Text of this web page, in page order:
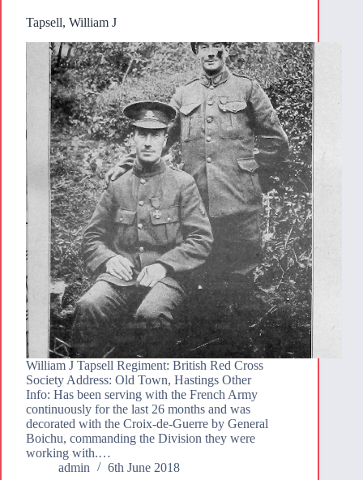
Tapsell, William J
William J Tapsell Regiment: British Red Cross
Society Address: Old Town, Hastings Other
Info: Has been serving with the French Army
continuously for the last 26 months and was
decorated with the Croix-de-Guerre by General
Boichu, commanding the Division they were
working with.…
admin
6th June 2018